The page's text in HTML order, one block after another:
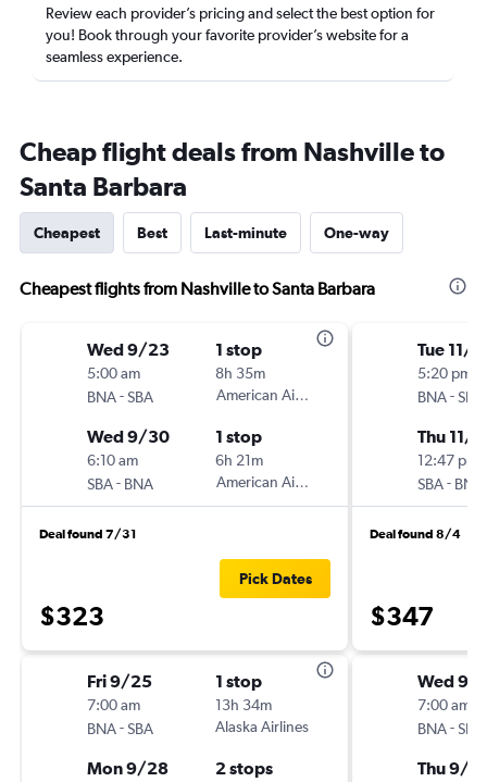
Review each provider’s pricing and select the best option for
you! Book through your favorite provider’s website for a
seamless experience.
Cheap flight deals from Nashville to
Santa Barbara
Cheapest Best Last-minute One-way
Cheapest flights from Nashville to Santa Barbara
Wed 9/23
5:00 am
BNA-SBA
1 stop
8h 35m
American Airlines
Wed 9/30
6:10 am
SBA- BNA
1 stop
6h 21m
American Airlines
Deal found 7/31
$323
Pick Dates
Fri 9/25
7:00 am
BNA-SBA
1 stop
13h 34m
Alaska Airlines
Mon 9/28 2 stops
Tue 11/
5:20 pm
BNA-SBA
Thu 11/
12:47 pm
SBA- BNA
Deal found 8/4
$347
Wed 9/
7:00 am
BNA-SBA
Thu 9/17